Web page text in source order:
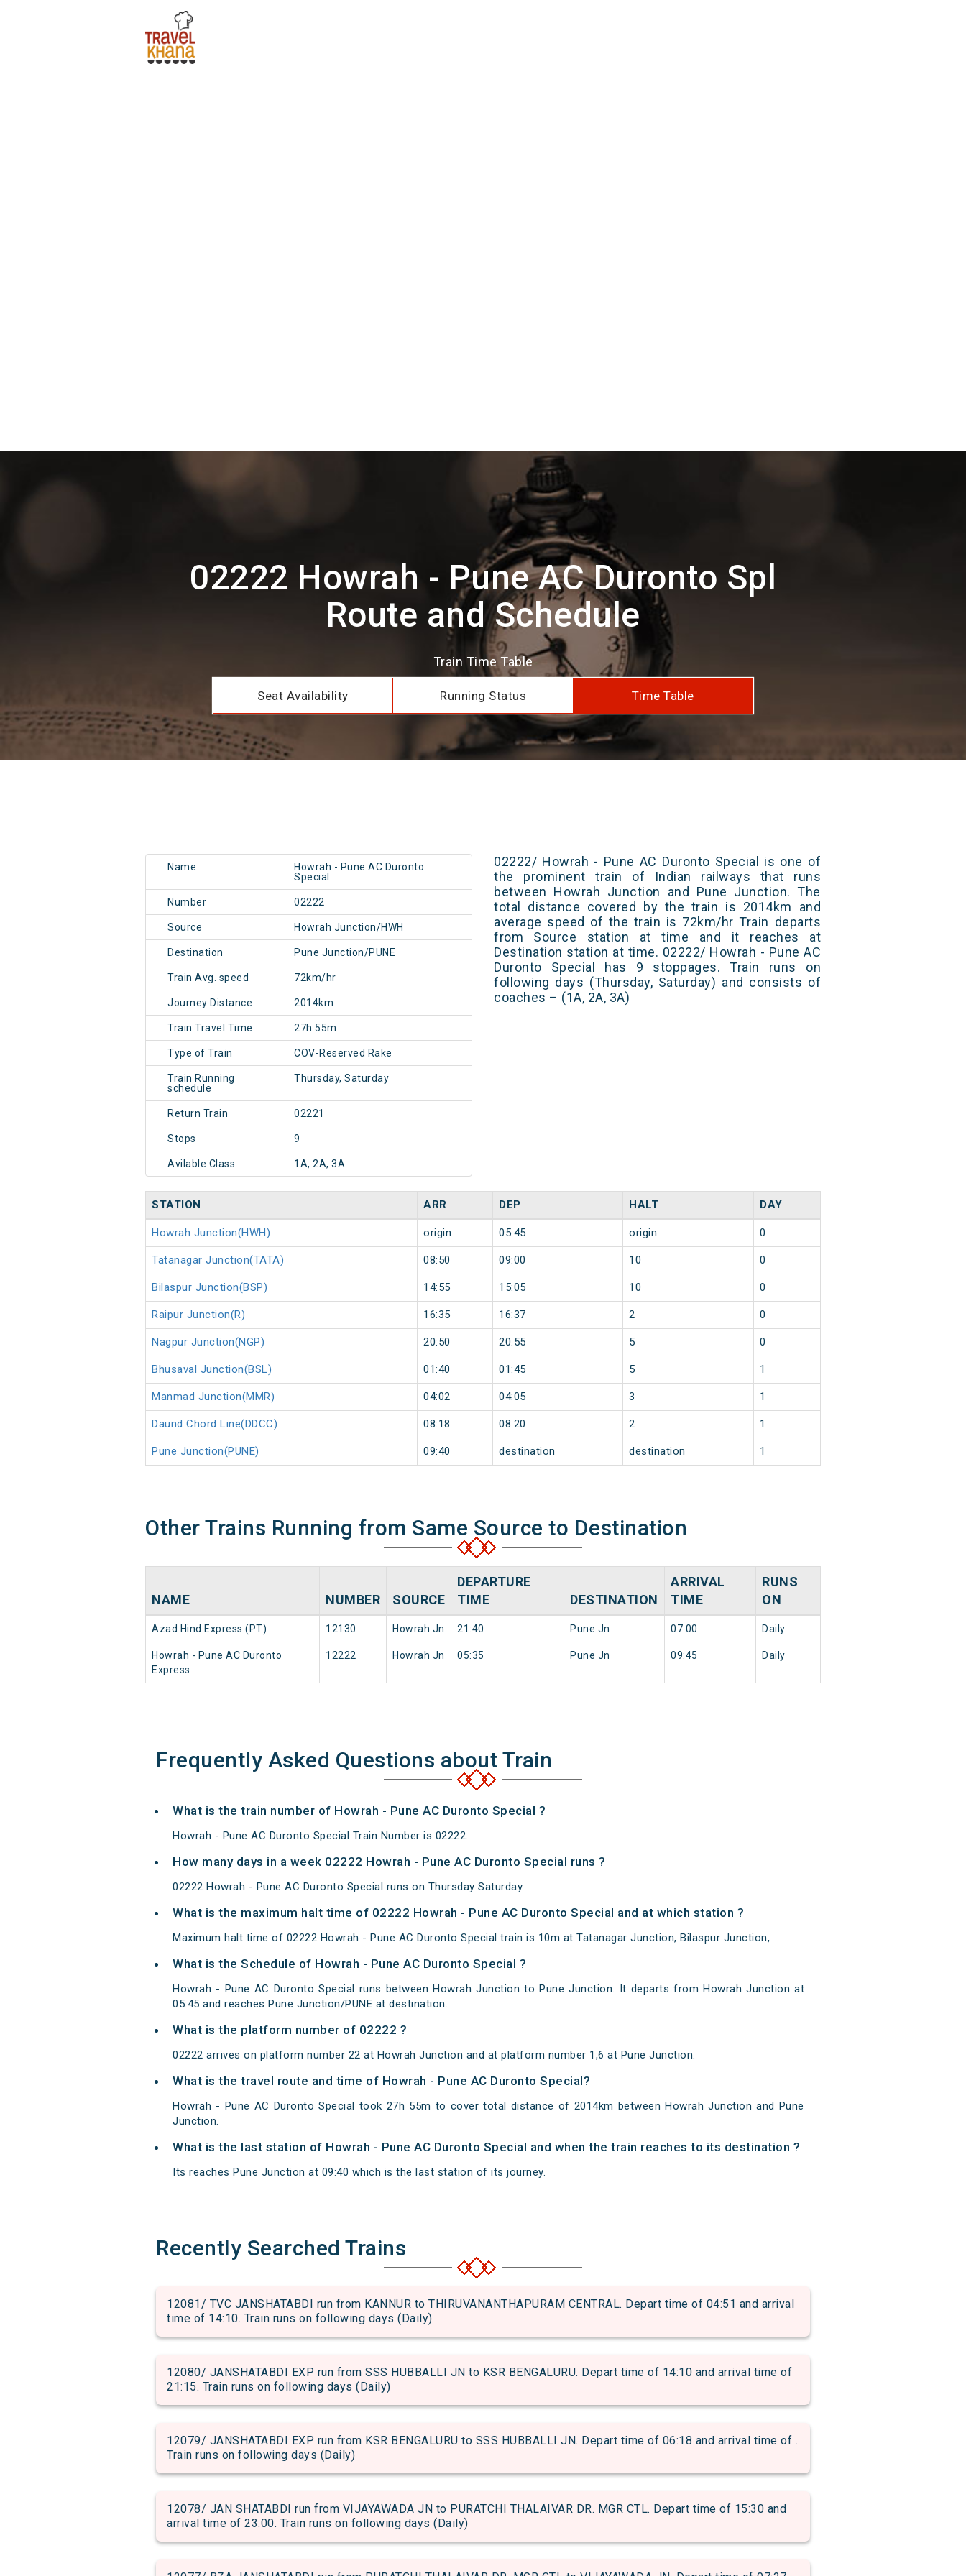
02222 Howrah - Pune AC Duronto Spl
Route and Schedule
Train Time Table
Seat Availability Running Status Time Table
Name
Howrah - Pune AC Duronto
Special
Number 02222
Source Howrah Junction/HWH
Destination Pune Junction/PUNE
Train Avg. speed 72km/hr
Journey Distance 2014km
Train Travel Time 27h 55m
Type of Train COV-Reserved Rake
Train Running
schedule
Thursday, Saturday
Return Train 02221
Stops 9
Avilable Class 1A, 2A, 3A
02222/ Howrah - Pune AC Duronto Special is one of
the prominent train of Indian railways that runs
between Howrah Junction and Pune Junction. The
total distance covered by the train is 2014km and
average speed of the train is 72km/hr Train departs
from Source station at time and it reaches at
Destination station at time. 02222/ Howrah - Pune AC
Duronto Special has 9 stoppages. Train runs on
following days (Thursday, Saturday) and consists of
coaches – (1A, 2A, 3A)
STATION ARR DEP HALT DAY
Howrah Junction(HWH) origin 05:45 origin 0
Tatanagar Junction(TATA) 08:50 09:00 10 0
Bilaspur Junction(BSP) 14:55 15:05 10 0
Raipur Junction(R) 16:35 16:37 2 0
Nagpur Junction(NGP) 20:50 20:55 5 0
Bhusaval Junction(BSL) 01:40 01:45 5 1
Manmad Junction(MMR) 04:02 04:05 3 1
Daund Chord Line(DDCC) 08:18 08:20 2 1
Pune Junction(PUNE) 09:40 destination destination 1
Other Trains Running from Same Source to Destination
NAME NUMBER SOURCE
DEPARTURE
TIME
DESTINATION
ARRIVAL
TIME
RUNS
ON
Azad Hind Express (PT) 12130 Howrah Jn 21:40 Pune Jn 07:00 Daily
Howrah - Pune AC Duronto
Express
12222 Howrah Jn 05:35 Pune Jn 09:45 Daily
Frequently Asked Questions about Train
What is the train number of Howrah - Pune AC Duronto Special ?
Howrah - Pune AC Duronto Special Train Number is 02222.
How many days in a week 02222 Howrah - Pune AC Duronto Special runs ?
02222 Howrah - Pune AC Duronto Special runs on Thursday Saturday.
What is the maximum halt time of 02222 Howrah - Pune AC Duronto Special and at which station ?
Maximum halt time of 02222 Howrah - Pune AC Duronto Special train is 10m at Tatanagar Junction, Bilaspur Junction,
What is the Schedule of Howrah - Pune AC Duronto Special ?
Howrah - Pune AC Duronto Special runs between Howrah Junction to Pune Junction. It departs from Howrah Junction at
05:45 and reaches Pune Junction/PUNE at destination.
What is the platform number of 02222 ?
02222 arrives on platform number 22 at Howrah Junction and at platform number 1,6 at Pune Junction.
What is the travel route and time of Howrah - Pune AC Duronto Special?
Howrah - Pune AC Duronto Special took 27h 55m to cover total distance of 2014km between Howrah Junction and Pune
Junction.
What is the last station of Howrah - Pune AC Duronto Special and when the train reaches to its destination ?
Its reaches Pune Junction at 09:40 which is the last station of its journey.
Recently Searched Trains
12081/ TVC JANSHATABDI run from KANNUR to THIRUVANANTHAPURAM CENTRAL. Depart time of 04:51 and arrival
time of 14:10. Train runs on following days (Daily)
12080/ JANSHATABDI EXP run from SSS HUBBALLI JN to KSR BENGALURU. Depart time of 14:10 and arrival time of
21:15. Train runs on following days (Daily)
12079/ JANSHATABDI EXP run from KSR BENGALURU to SSS HUBBALLI JN. Depart time of 06:18 and arrival time of .
Train runs on following days (Daily)
12078/ JAN SHATABDI run from VIJAYAWADA JN to PURATCHI THALAIVAR DR. MGR CTL. Depart time of 15:30 and
arrival time of 23:00. Train runs on following days (Daily)